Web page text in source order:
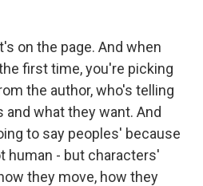
on the page. And when
first time, you're picking
the author, who's telling
what they want. And
to say peoples' because
human - but characters'
they move, how they